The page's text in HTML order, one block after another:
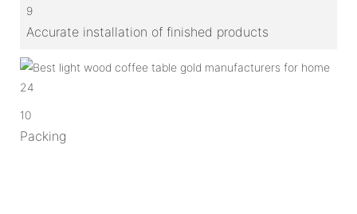
9
Accurate installation of finished products
10
Packing